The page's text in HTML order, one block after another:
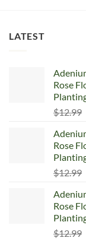
LATEST
Rose
$12.99
Rose
$12.99
Rose
$12.99